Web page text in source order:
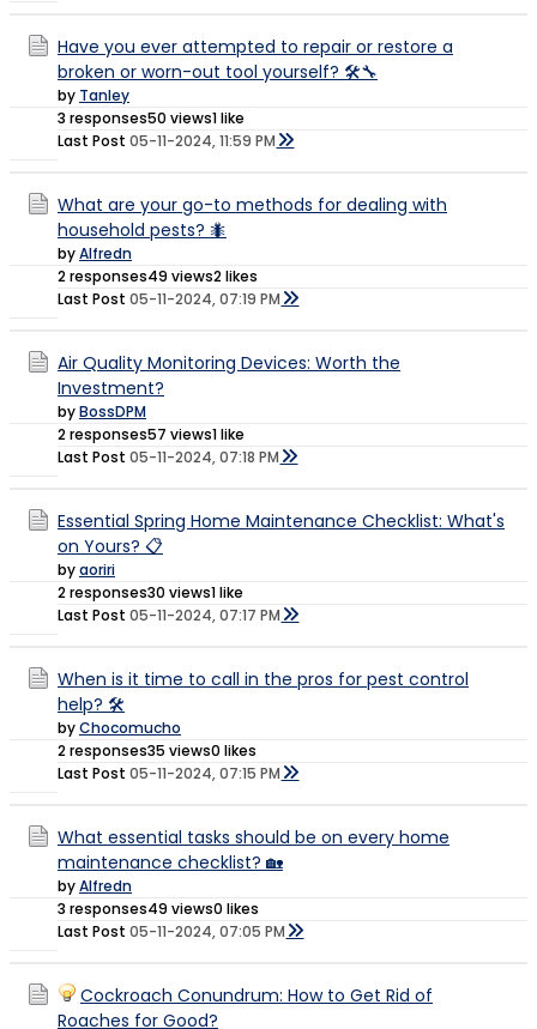
Have you ever attempted to repair or restore a
broken or worn-out tool yourself? 🛠️🔧
by Tanley
3 responses50 views1 like
Last Post 05-11-2024, 11:59 PM
What are your go-to methods for dealing with
household pests? 🐜
byAlfredn
2 responses49 views2 likes
Last Post 05-11-2024, 07:19 PM
Air Quality Monitoring Devices: Worth the
Investment?
byBossDPM
2 responses57 views1 like
Last Post 05-11-2024, 07:18 PM
Essential Spring Home Maintenance Checklist: What's
on Yours? 📋
byaoriri
2 responses30 views1 like
Last Post 05-11-2024, 07:17 PM
When is it time to call in the pros for pest control
help? 🛠️
byChocomucho
2 responses35 views0 likes
Last Post 05-11-2024, 07:15 PM
What essential tasks should be on every home
maintenance checklist? 🏡
byAlfredn
3 responses49 views0 likes
Last Post 05-11-2024, 07:05 PM
Cockroach Conundrum: How to Get Rid of
Roaches for Good?